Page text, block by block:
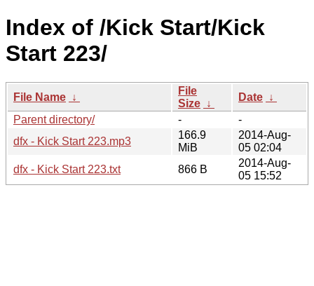
Index of /Kick Start/Kick
Start 223/
File Name ↓
File
Size ↓
Date ↓
Parent directory/
-
-
dfx - Kick Start 223.mp3
166.9
MiB
2014-Aug-
05 02:04
dfx - Kick Start 223.txt
866 B
2014-Aug-
05 15:52